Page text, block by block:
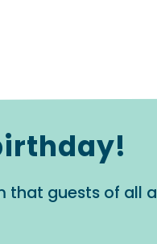
that guests of